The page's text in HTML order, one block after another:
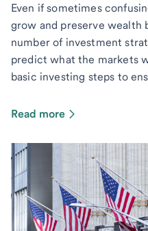
Even if sometimes
grow and preserve wealth
number of investment
predict what the markets
basic investing steps to
Read more